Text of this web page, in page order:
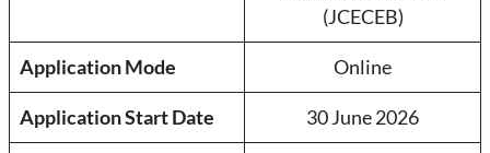
(JCECEB)
Application Mode Online
Application Start Date 30 June 2026